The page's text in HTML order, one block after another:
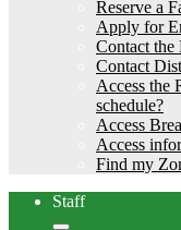
Reserve a
Apply for
Contact
Contact
Access the
schedule?
Access
Access
Find my
Staff